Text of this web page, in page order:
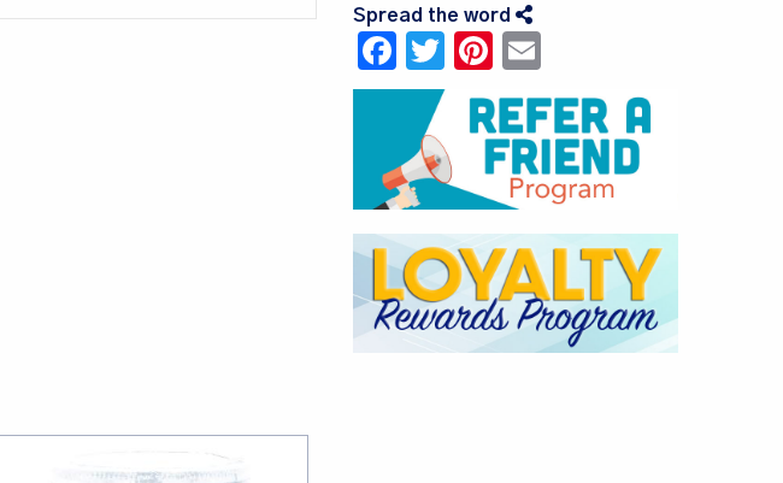
Spread the word
Facebook
TwitterPinterest